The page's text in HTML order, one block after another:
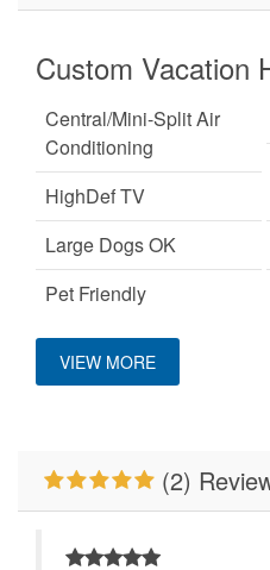
Custom Vacation
Central/Mini-Split Air
Conditioning
HighDef TV
Large Dogs OK
Pet Friendly
Properties Running
VIEW MORE
(2)